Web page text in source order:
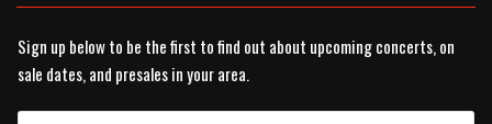
Sign up below to be the first to find out about upcoming concerts, on
sale dates, and presales in your area.